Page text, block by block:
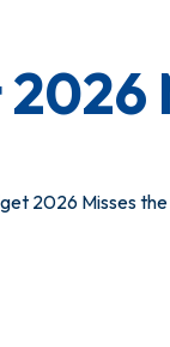
2026 Misses